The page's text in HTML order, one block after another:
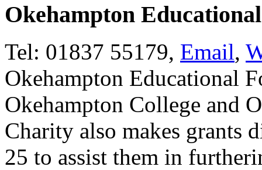
Okehampton
Tel: 01837 55179, Email,
Okehampton Educational
Okehampton College and
Charity also makes grants
25 to assist them in